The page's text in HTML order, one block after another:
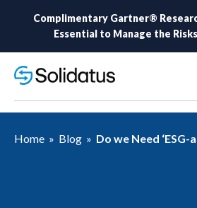
Complimentary Gartner®
Essential to Manage the
Home » Blog » Do we Need ‘ESG-